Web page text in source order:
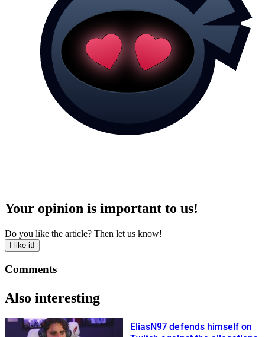
Your opinion is important to us!
Do you like the article? Then let us know!
I like it!
Comments
Also interesting
EliasN97 defends himself on